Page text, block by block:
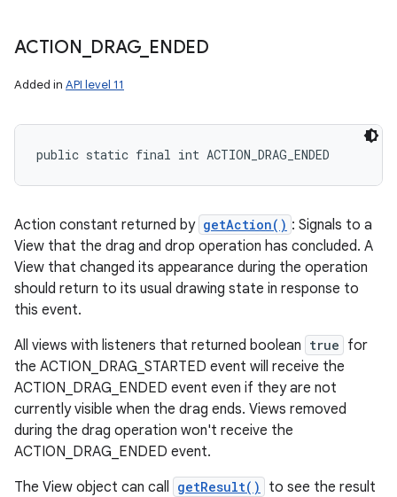
ACTION DRAG_ ENDED
Added in API level 11
public static final int ACTION_DRAG_ENDED
Action constant returned by getAction() : Signals to a
View that the drag and drop operation has concluded. A
View that changed its appearance during the operation
should return to its usual drawing state in response to
this event.
All views with listeners that returned boolean true for
the ACTION_DRAG_STARTED event will receive the
ACTION_DRAG_ENDED event even if they are not
currently visible when the drag ends. Views removed
during the drag operation won't receive the
ACTION_DRAG_ENDED event.
The View object can call getResult()
to see the result